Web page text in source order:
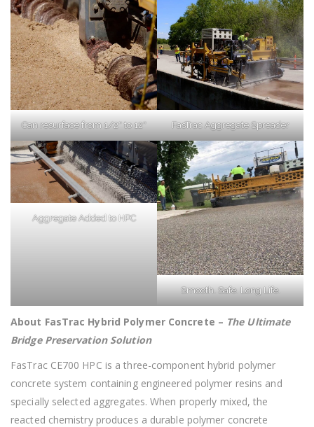
Can resurface from 1/2″ to 12″ FasTrac Aggregate Spreader
Aggregate Added to HPC
Smooth. Safe. Long Life.
About FasTrac Hybrid Polymer Concrete – The Ultimate
Bridge Preservation Solution
FasTrac CE700 HPC is a three-component hybrid polymer
concrete system containing engineered polymer resins and
specially selected aggregates. When properly mixed, the
reacted chemistry produces a durable polymer concrete